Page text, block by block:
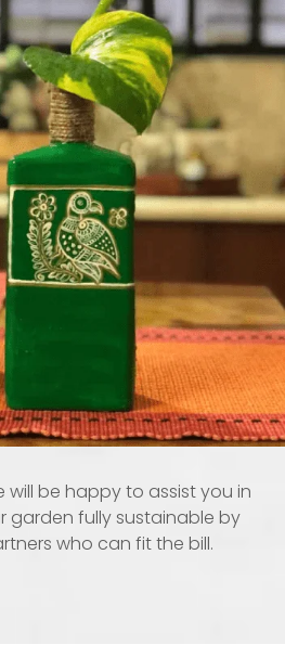
will be happy to assist you in
garden fully sustainable by
who can fit the bill.